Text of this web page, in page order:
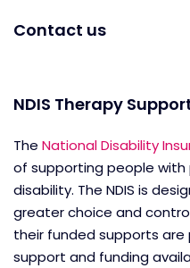
Contact us
NDIS Therapy
The National Disability
of supporting people
disability. The NDIS is
greater choice and
their funded supports are
support and funding